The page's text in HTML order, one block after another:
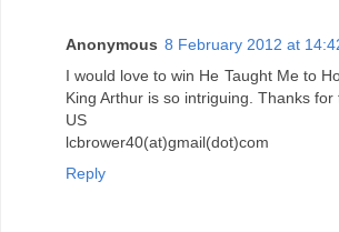
Anonymous 8 February 2012 at
I would love to win He Taught Me to
King Arthur is so intriguing. Thanks for
US
lcbrower40(at)gmail(dot)com
Reply